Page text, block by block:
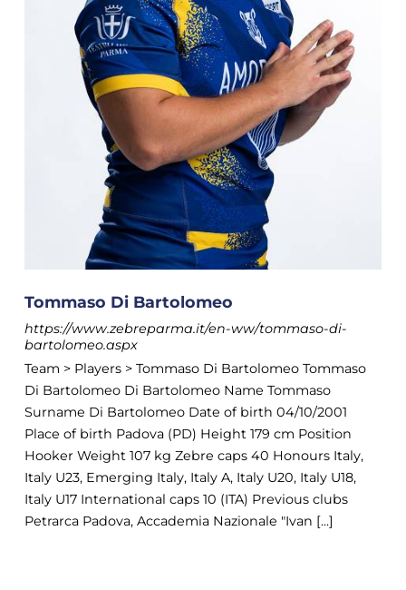
Tommaso Di Bartolomeo
https://www.zebreparma.it/en-ww/tommaso-di-
bartolomeo.aspx
Team > Players > Tommaso Di Bartolomeo Tommaso
Di Bartolomeo Di Bartolomeo Name Tommaso
Surname Di Bartolomeo Date of birth 04/10/2001
Place of birth Padova (PD) Height 179 cm Position
Hooker Weight 107 kg Zebre caps 40 Honours Italy,
Italy U23, Emerging Italy, Italy A, Italy U20, Italy U18,
Italy U17 International caps 10 (ITA) Previous clubs
Petrarca Padova, Accademia Nazionale "Ivan [...]